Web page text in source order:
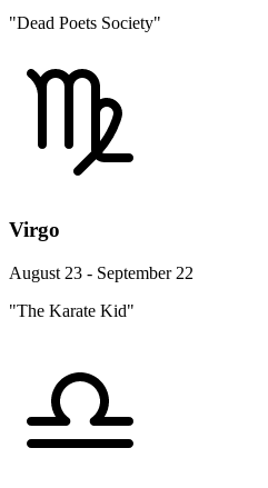
"Dead Poets Society"
Virgo
August 23 - September 22
"The Karate Kid"